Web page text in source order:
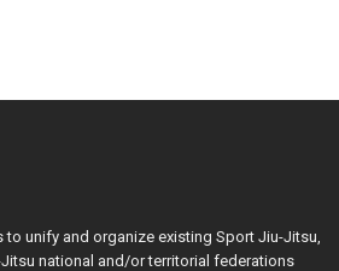
to unify and organize existing Sport Jiu-Jitsu,
national and/or territorial federations